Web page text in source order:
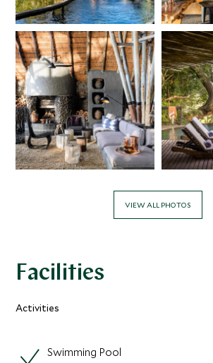
VIEW ALL PHOTOS
Facilities
Activities
Swimming Pool